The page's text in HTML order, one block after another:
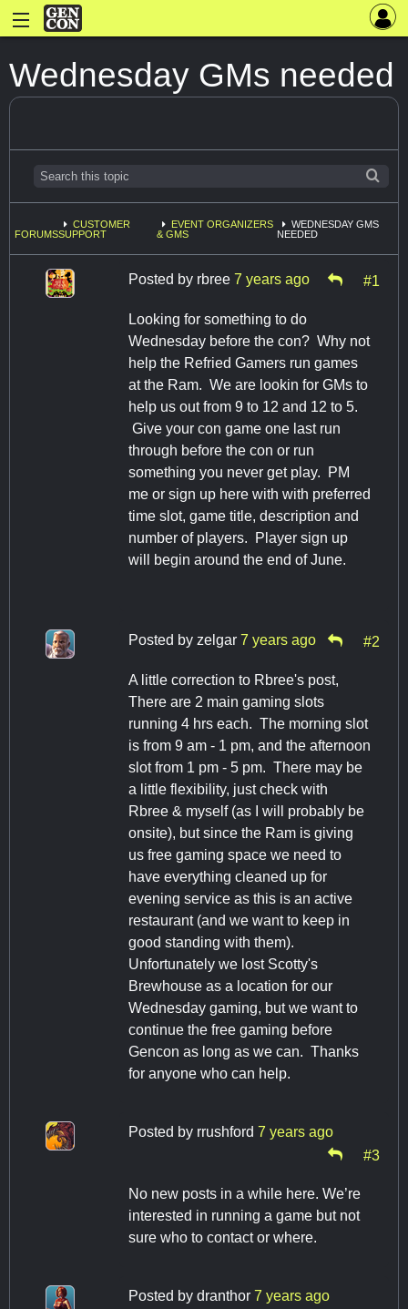
Wednesday GMs needed
FORUMS
CUSTOMER
SUPPORT
EVENT ORGANIZERS
& GMS
WEDNESDAY GMS
NEEDED
Posted by rbree 7 years ago #1
Looking for something to do
Wednesday before the con? Why not
help the Refried Gamers run games
at the Ram. We are lookin for GMs to
help us out from 9 to 12 and 12 to 5.
Give your con game one last run
through before the con or run
something you never get play. PM
me or sign up here with with preferred
time slot, game title, description and
number of players. Player sign up
will begin around the end of June.
Posted by zelgar 7 years ago #2
A little correction to Rbree's post,
There are 2 main gaming slots
running 4 hrs each. The morning slot
is from 9 am - 1 pm, and the afternoon
slot from 1 pm - 5 pm. There may be
a little flexibility, just check with
Rbree & myself (as I will probably be
onsite), but since the Ram is giving
us free gaming space we need to
have everything cleaned up for
evening service as this is an active
restaurant (and we want to keep in
good standing with them).
Unfortunately we lost Scotty's
Brewhouse as a location for our
Wednesday gaming, but we want to
continue the free gaming before
Gencon as long as we can. Thanks
for anyone who can help.
Posted by rrushford 7 years ago
#3
No new posts in a while here. We’re
interested in running a game but not
sure who to contact or where.
Posted by dranthor 7 years ago